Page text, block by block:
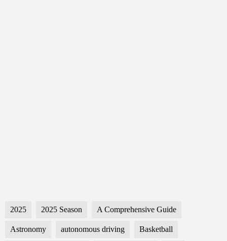
2025 2025 Season A Comprehensive Guide
Astronomy autonomous driving Basketball